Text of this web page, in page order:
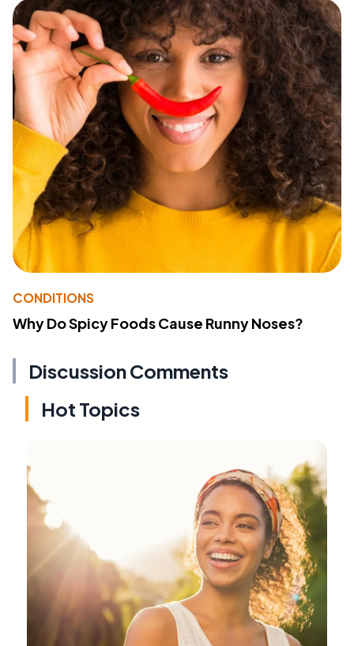
CONDITIONS
Why Do Spicy Foods Cause Runny Noses?
Discussion Comments
Hot Topics